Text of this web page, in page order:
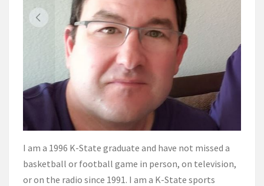
I am a 1996 K-State graduate and have not missed a
basketball or football game in person, on television,
or on the radio since 1991. I am a K-State sports